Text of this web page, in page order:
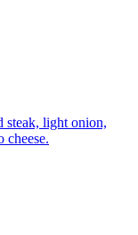
steak, light onion,
cheese.